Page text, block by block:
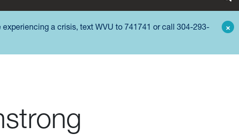
a crisis, text WVU to 741741 or call 304-293-
×